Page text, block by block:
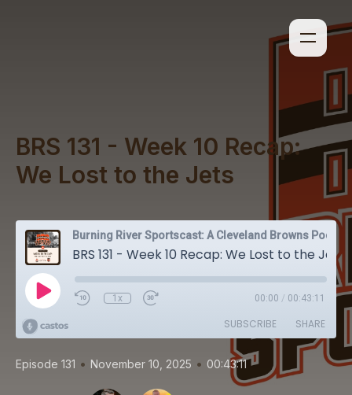
BRS 131 - Week 10 Recap:
We Lost to the Jets
BRS 131 - Week 10 Recap: We Lost to the Jets
1x 00:00 / 00:43:11
SUBSCRIBE SHARE
Episode 131 • November 10, 2025 • 00:43:11